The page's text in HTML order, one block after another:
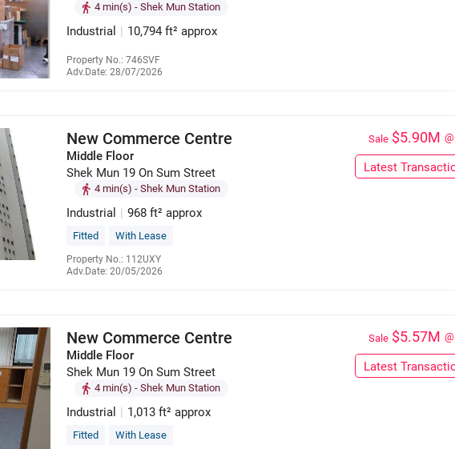
4 min(s) - Shek Mun Station
Industrial 10,794 ft² approx
Property No.: 746SVF
Adv.Date: 28/07/2026
New Commerce Centre
Middle Floor
Shek Mun 19 On Sum Street
4 min(s) - Shek Mun Station
Industrial | 968 ft² approx
Fitted With Lease
Property No.: 112UXY
Adv.Date: 20/05/2026
Sale $5.90M
Latest
New Commerce Centre
Middle Floor
Shek Mun 19 On Sum Street
4 min(s) - Shek Mun Station
Industrial | 1,013 ft² approx
Fitted With Lease
Sale $5.57M
Latest